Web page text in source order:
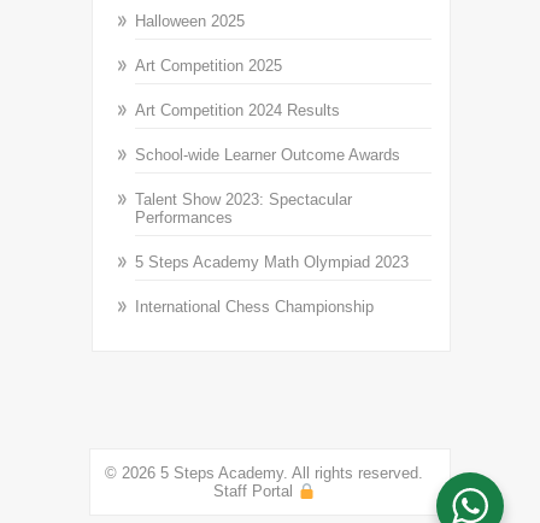
Halloween 2025
Art Competition 2025
Art Competition 2024 Results
School-wide Learner Outcome Awards
Talent Show 2023: Spectacular
Performances
5 Steps Academy Math Olympiad 2023
International Chess Championship
© 2026 5 Steps Academy. All rights reserved.
Staff Portal